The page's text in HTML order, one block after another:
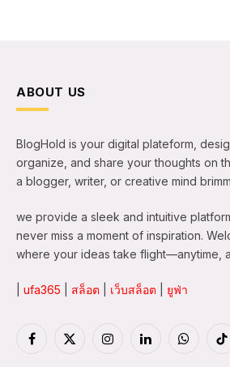
ABOUT US
BlogHold is your digital plateform,
organize, and share your thoughts on
a blogger, writer, or creative mind
we provide a sleek and intuitive
never miss a moment of inspiration.
where your ideas take flight—anytime,
ufa365 สล็อต เว็บสล็อต ยูฟ่า
Facebook
X
InstagramLinkedInWhatsApp